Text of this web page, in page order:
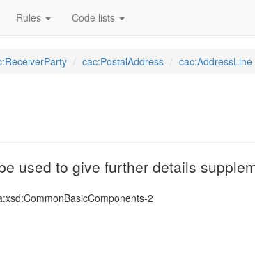
Rules Code lists
cac:PostalAddress cac:AddressLine
used to give further details
2